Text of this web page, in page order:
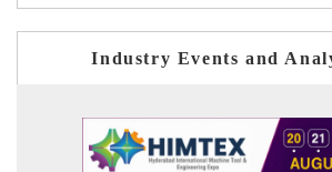
Industry Events and